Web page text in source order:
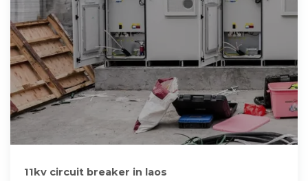
11kv circuit breaker in laos